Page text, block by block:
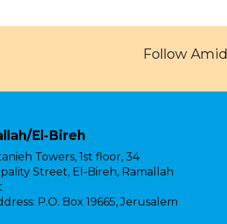
Follow
El-Bireh
Towers, 1st floor, 34
Street, El-Bireh, Ramallah
P.O. Box 19665, Jerusalem